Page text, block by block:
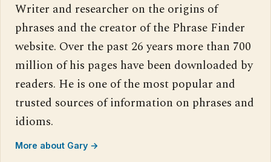
Writer and researcher on the origins of
phrases and the creator of the Phrase Finder
website. Over the past 26 years more than 700
million of his pages have been downloaded by
readers. He is one of the most popular and
trusted sources of information on phrases and
idioms.
More about Gary →